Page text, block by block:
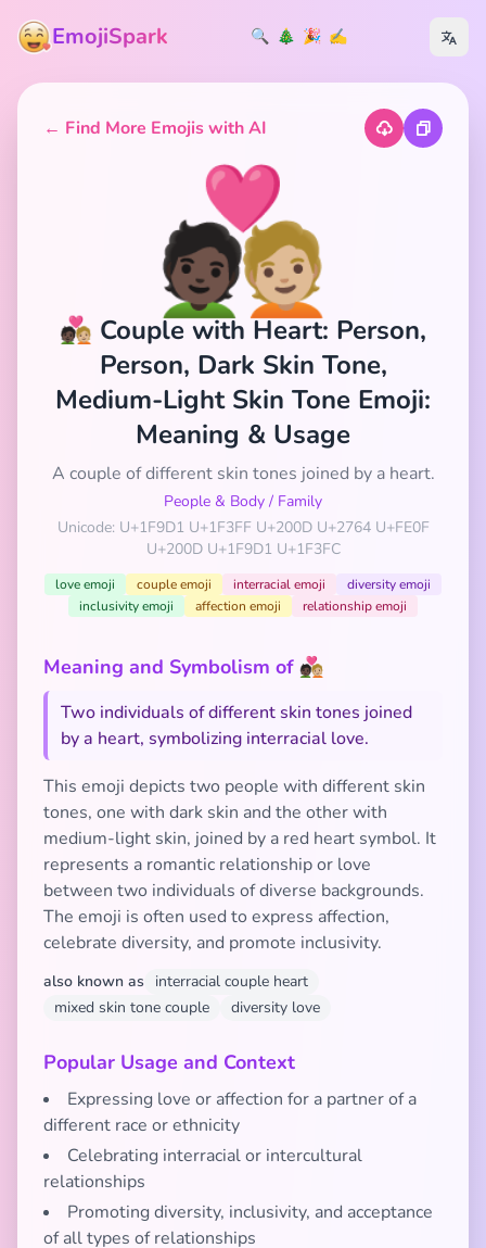
EmojiSpark 🔍 🎄 🎉 ✍️
← Find More Emojis with AI
🧑🏿‍❤️‍🧑🏼
🧑🏿‍❤️‍🧑🏼 Couple with Heart: Person,
Person, Dark Skin Tone,
Medium-Light Skin Tone Emoji:
Meaning & Usage
A couple of different skin tones joined by a heart.
People & Body / Family
Unicode: U+1F9D1 U+1F3FF U+200D U+2764 U+FE0F
U+200D U+1F9D1 U+1F3FC
love emoji couple emoji interracial emoji
diversity emoji
inclusivity emoji
affection emoji relationship emoji
Meaning and Symbolism of 🧑🏿‍❤️‍🧑🏼
Two individuals of different skin tones joined
by a heart, symbolizing interracial love.
This emoji depicts two people with different skin
tones, one with dark skin and the other with
medium-light skin, joined by a red heart symbol. It
represents a romantic relationship or love
between two individuals of diverse backgrounds.
The emoji is often used to express affection,
celebrate diversity, and promote inclusivity.
also known as
interracial couple heart
mixed skin tone couple
diversity love
Popular Usage and Context
Expressing love or affection for a partner of a
different race or ethnicity
Celebrating interracial or intercultural
relationships
Promoting diversity, inclusivity, and acceptance
of all types of relationships